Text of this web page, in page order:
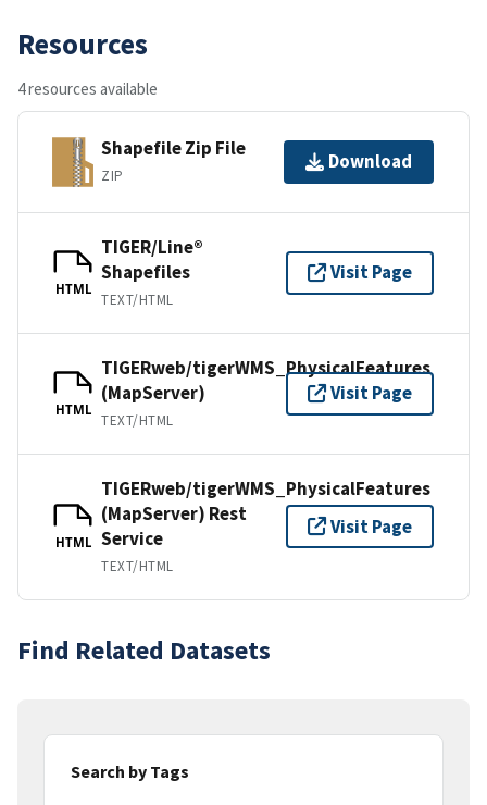
Resources
4 resources available
Shapefile Zip File
ZIP
Download
HTML
TIGER/Line®
Shapefiles
TEXT/HTML
Visit Page
HTML
TIGERweb/tigerWMS_PhysicalFeatures
(MapServer)
TEXT/HTML
Visit Page
HTML
TIGERweb/tigerWMS_PhysicalFeatures
(MapServer) Rest
Service
TEXT/HTML
Visit Page
Find Related Datasets
Search by Tags